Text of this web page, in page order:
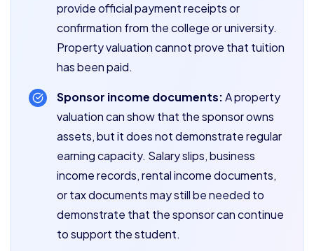
provide official payment receipts or
confirmation from the college or university.
Property valuation cannot prove that tuition
has been paid.
Sponsor income documents:A property
valuation can show that the sponsor owns
assets, but it does not demonstrate regular
earning capacity. Salary slips, business
income records, rental income documents,
or tax documents may still be needed to
demonstrate that the sponsor can continue
to support the student.